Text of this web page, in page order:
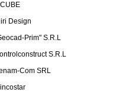
Design
Prim" S.R.L
S.R.L
Com SRL